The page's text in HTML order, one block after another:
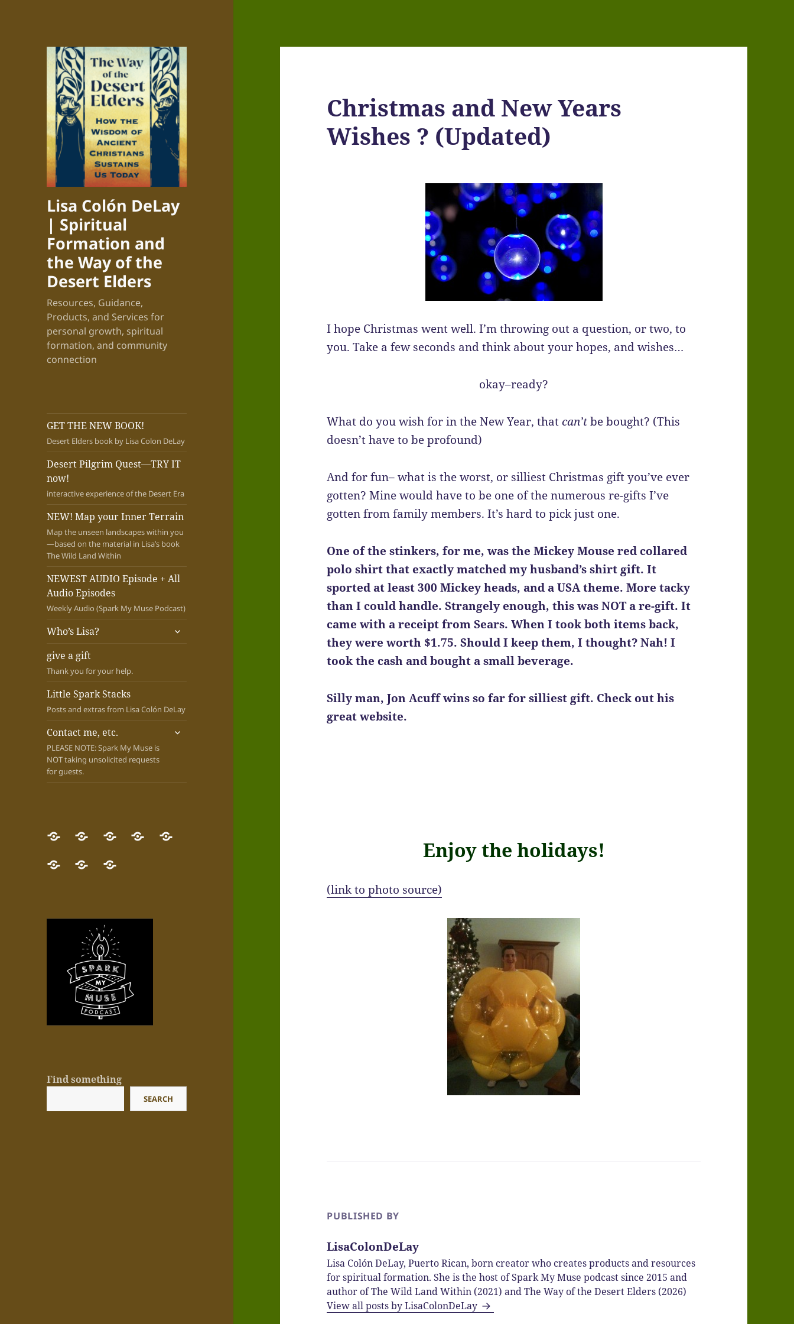
Lisa Colón DeLay
| Spiritual
Formation and
the Way of the
Desert Elders
Resources, Guidance,
Products, and Services for
personal growth, spiritual
formation, and community
connection
GET THE NEW BOOK!
Desert Elders book by Lisa Colon DeLay
Desert Pilgrim Quest—TRY IT
now!
interactive experience of the Desert Era
NEW! Map your Inner Terrain
Map the unseen landscapes within you
—based on the material in Lisa’s book
The Wild Land Within
NEWEST AUDIO Episode + All
Audio Episodes
Weekly Audio (Spark My Muse Podcast)
Who’s Lisa?
expand
child
give a gift
Thank you for your help.
Little Spark Stacks
Posts and extras from Lisa Colón DeLay
Contact me, etc.
PLEASE NOTE: Spark My Muse is
NOT taking unsolicited requests
for guests.
expand
GET
THE
NEW
Desert
Pilgrim
Quest
now!
NEW!
Map
your
NEWESTWho’s
give
Little Contact
Find something
SEARCH
Christmas and New Years
Wishes ? (Updated)
I hope Christmas went well. I’m throwing out a question, or two, to
you. Take a few seconds and think about your hopes, and wishes…
okay–ready?
What do you wish for in the New Year, thatcan’tbe bought? (This
doesn’t have to be profound)
And for fun– what is the worst, or silliest Christmas gift you’ve ever
gotten? Mine would have to be one of the numerous re-gifts I’ve
gotten from family members. It’s hard to pick just one.
One of the stinkers, for me, was the Mickey Mouse red collared
polo shirt that exactly matched my husband’s shirt gift. It
sported at least 300 Mickey heads, and a USA theme. More tacky
than I could handle. Strangely enough, this was NOT a re-gift. It
came with a receipt from Sears. When I took both items back,
they were worth $1.75. Should I keep them, I thought? Nah! I
took the cash and bought a small beverage.
Silly man, Jon Acuffwins so far for silliest gift. Check out his
great website.
Enjoy the holidays!
(link to photo source)
PUBLISHED BY
LisaColonDeLay
Lisa Colón DeLay, Puerto Rican, born creator who creates products and resources
for spiritual formation. She is the host of Spark My Muse podcast since 2015 and
author of The Wild Land Within (2021) and The Way of the Desert Elders (2026)
View all posts by LisaColonDeLay